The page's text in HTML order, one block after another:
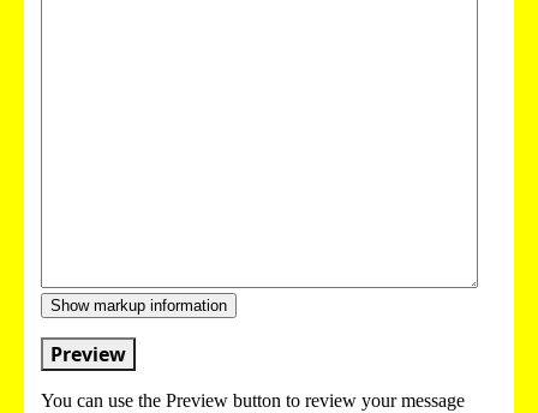
Show markup information
Preview
You can use the Preview button to review your message